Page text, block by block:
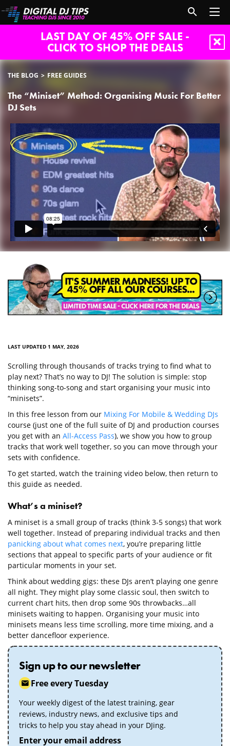
LAST DAY OF 45% OFF SALE -
CLICK TO SHOP THE DEALS
THE BLOG FREE GUIDES
The “Miniset” Method: Organising Music For Better
DJ Sets
LAST UPDATED 1 MAY, 2026
Scrolling through thousands of tracks trying to find what to
play next? That’s no way to DJ! The solution is simple: stop
thinking song-to-song and start organising your music into
“minisets”.
In this free lesson from our Mixing For Mobile & Wedding DJs
course (just one of the full suite of DJ and production courses
you get with an All-Access Pass), we show you how to group
tracks that work well together, so you can move through your
sets with confidence.
To get started, watch the training video below, then return to
this guide as needed.
What’s a miniset?
A miniset is a small group of tracks (think 3-5 songs) that work
well together. Instead of preparing individual tracks and then
panicking about what comes next, you’re preparing little
sections that appeal to specific parts of your audience or fit
particular moments in your set.
Think about wedding gigs: these DJs aren’t playing one genre
all night. They might play some classic soul, then switch to
current chart hits, then drop some 90s throwbacks…all
minisets waiting to happen. Organising your music into
minisets means less time scrolling, more time mixing, and a
better dancefloor experience.
Sign up to our newsletter
Free every Tuesday
Your weekly digest of the latest training, gear
reviews, industry news, and exclusive tips and
tricks to help you stay ahead in your DJing.
Enter your email address